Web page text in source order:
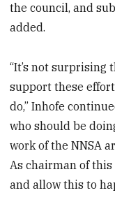
the council, and
added.
“It’s not surprising
support these
do,” Inhofe
who should be
work of the NNSA
As chairman of
and allow this to